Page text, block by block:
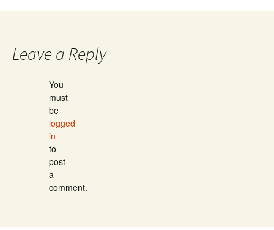
navigation
Leave a Reply
You
must
be
logged
in
to
post
a
comment.